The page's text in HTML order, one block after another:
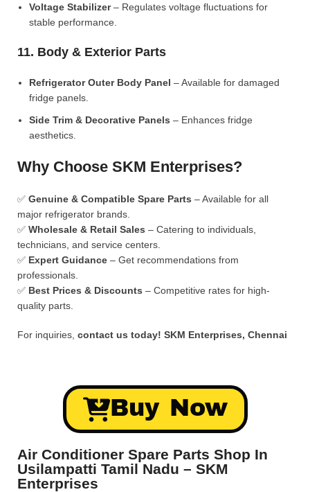
Voltage Stabilizer– Regulates voltage fluctuations for
stable performance.
11. Body & Exterior Parts
Refrigerator Outer Body Panel – Available for damaged
fridge panels.
Side Trim & Decorative Panels – Enhances fridge
aesthetics.
Why Choose SKM Enterprises?
✅ Genuine & Compatible Spare Parts – Available for all
major refrigerator brands.
✅ Wholesale & Retail Sales – Catering to individuals,
technicians, and service centers.
✅ Expert Guidance – Get recommendations from
professionals.
✅ Best Prices & Discounts – Competitive rates for high-
quality parts.
For inquiries, contact us today! SKM Enterprises, Chennai
Buy Now
Air Conditioner Spare Parts Shop In
Usilampatti Tamil Nadu – SKM
Enterprises